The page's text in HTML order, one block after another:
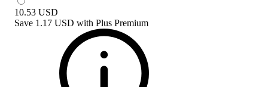
10.53 USD
Save 1.17 USD with Plus Premium